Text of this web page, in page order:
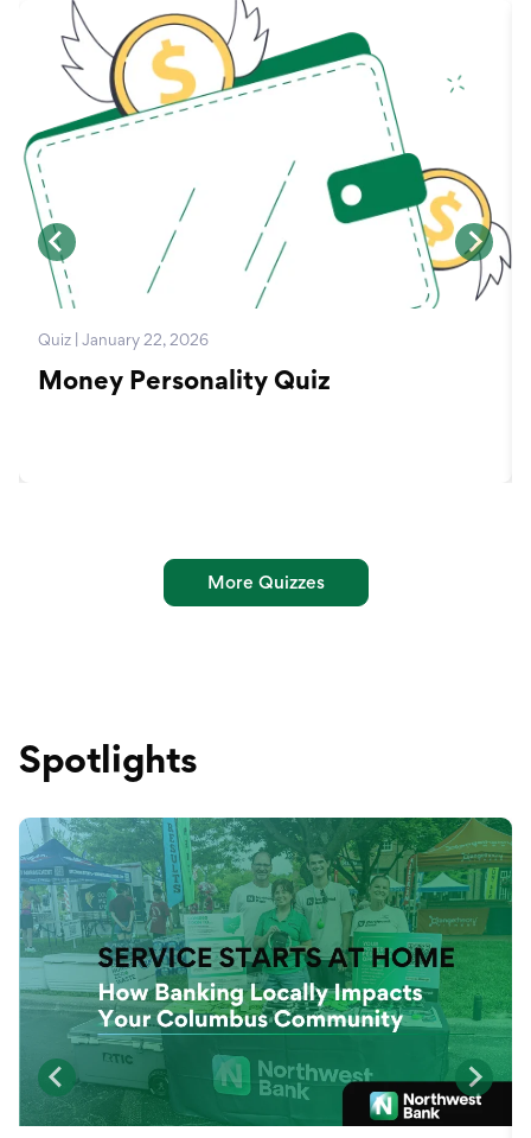
Quiz | January 22, 2026
Money Personality Quiz
More Quizzes
Spotlights